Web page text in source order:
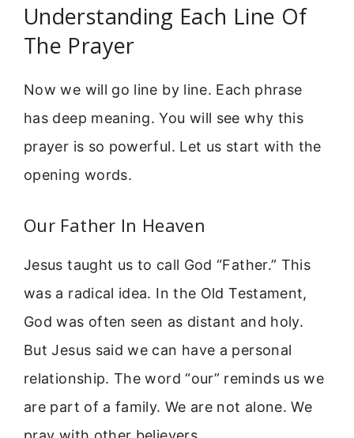
Understanding Each Line Of
The Prayer
Now we will go line by line. Each phrase
has deep meaning. You will see why this
prayer is so powerful. Let us start with the
opening words.
Our Father In Heaven
Jesus taught us to call God “Father.” This
was a radical idea. In the Old Testament,
God was often seen as distant and holy.
But Jesus said we can have a personal
relationship. The word “our” reminds us we
are part of a family. We are not alone. We